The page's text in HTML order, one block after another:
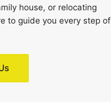
house, or relocating
to guide you every step of